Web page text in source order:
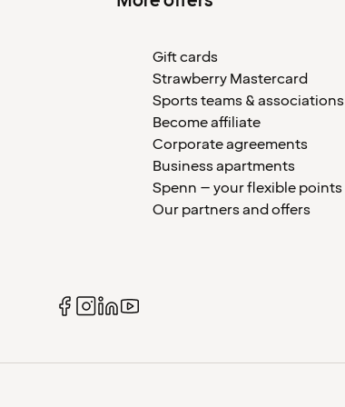
Gift cards
Strawberry Mastercard
Sports teams & associations
Become affiliate
Corporate agreements
Business apartments
Spenn – your flexible points
Our partners and offers